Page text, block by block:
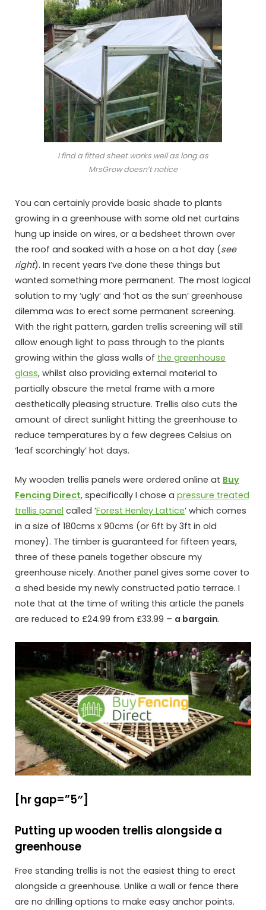
I find a fitted sheet works well as long as
MrsGrow doesn’t notice
You can certainly provide basic shade to plants
growing in a greenhouse with some old net curtains
hung up inside on wires, or a bedsheet thrown over
the roof and soaked with a hose on a hot day (see
right). In recent years I’ve done these things but
wanted something more permanent. The most logical
solution to my ‘ugly’ and ‘hot as the sun’ greenhouse
dilemma was to erect some permanent screening.
With the right pattern, garden trellis screening will still
allow enough light to pass through to the plants
growing within the glass walls of the greenhouse
glass, whilst also providing external material to
partially obscure the metal frame with a more
aesthetically pleasing structure. Trellis also cuts the
amount of direct sunlight hitting the greenhouse to
reduce temperatures by a few degrees Celsius on
‘leaf scorchingly’ hot days.
My wooden trellis panels were ordered online at Buy
Fencing Direct, specifically I chose a pressure treated
trellis panel called ‘Forest Henley Lattice’ which comes
in a size of 180cms x 90cms (or 6ft by 3ft in old
money). The timber is guaranteed for fifteen years,
three of these panels together obscure my
greenhouse nicely. Another panel gives some cover to
a shed beside my newly constructed patio terrace. I
note that at the time of writing this article the panels
are reduced to £24.99 from £33.99 – a bargain.
[hr gap=”5″]
Putting up wooden trellis alongside a
greenhouse
Free standing trellis is not the easiest thing to erect
alongside a greenhouse. Unlike a wall or fence there
are no drilling options to make easy anchor points.